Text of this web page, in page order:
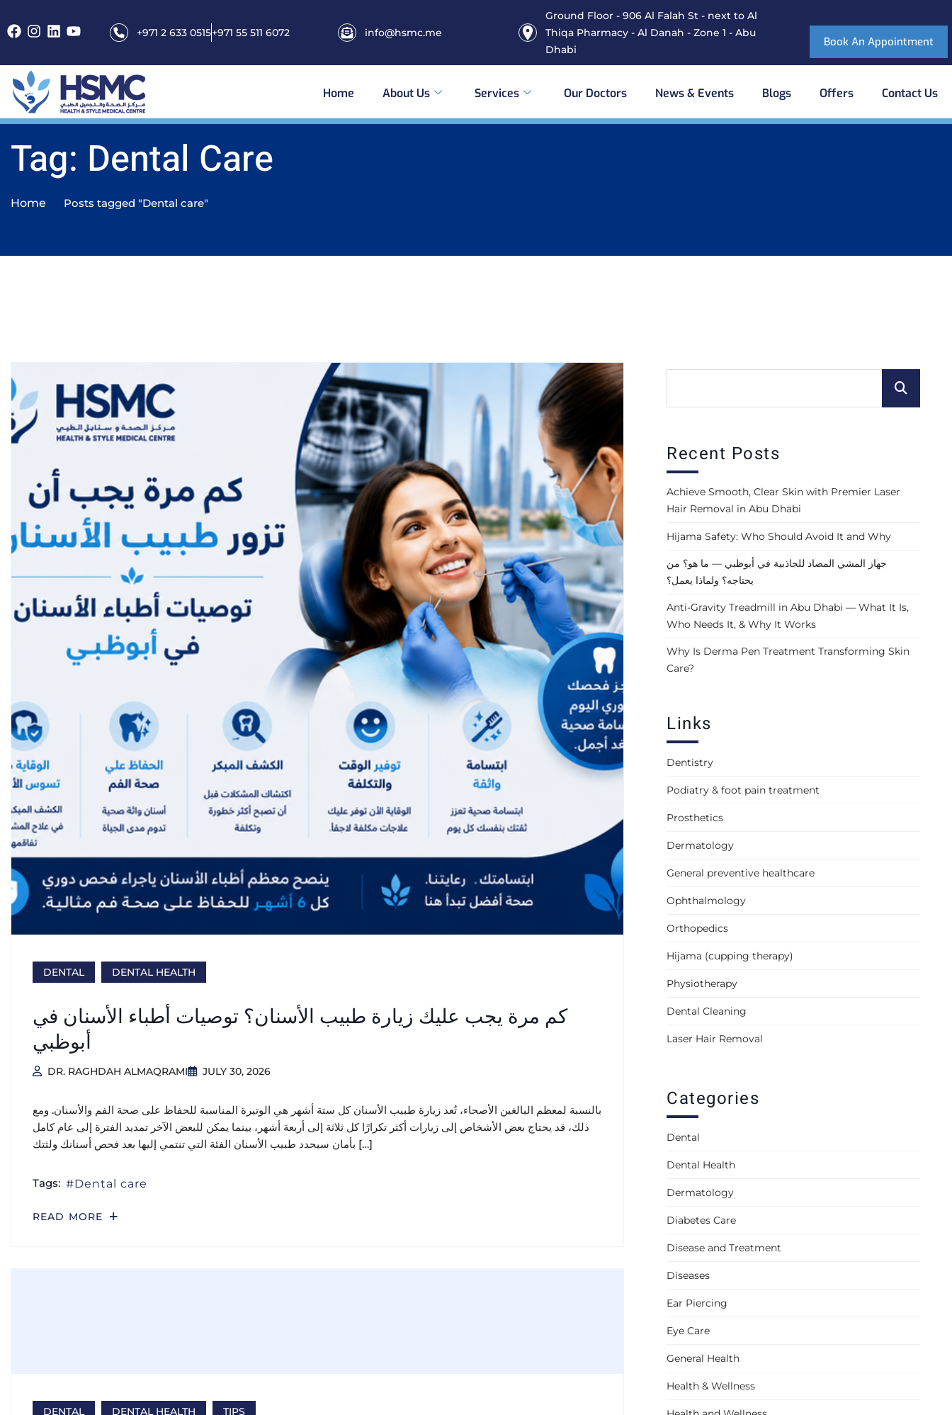
+971 2 633 0515+971 55 511 6072 info@hsmc.me
Ground Floor - 906 Al Falah St - next to Al
Thiqa Pharmacy - Al Danah - Zone 1 - Abu
Dhabi
Book An Appointment
Home About Us Services Our Doctors News & Events Blogs Offers Contact Us
Tag: Dental Care
Home Posts tagged "Dental care"
DENTAL DENTAL HEALTH
كم مرة يجب عليك زيارة طبيب الأسنان؟ توصيات أطباء الأسنان في
أبوظبي
DR. RAGHDAH ALMAQRAMI JULY 30, 2026
بالنسبة لمعظم البالغين الأصحاء، تُعد زيارة طبيب الأسنان كل ستة أشهر هي الوتيرة المناسبة للحفاظ على صحة الفم والأسنان. ومع
ذلك، قد يحتاج بعض الأشخاص إلى زيارات أكثر تكرارًا كل ثلاثة إلى أربعة أشهر، بينما يمكن للبعض الآخر تمديد الفترة إلى عام كامل
بأمان سيحدد طبيب الأسنان الفئة التي تنتمي إليها بعد فحص أسنانك ولثتك […]
Tags: Dental care
READ MORE
Recent Posts
Achieve Smooth, Clear Skin with Premier Laser
Hair Removal in Abu Dhabi
Hijama Safety: Who Should Avoid It and Why
جهاز المشي المضاد للجاذبية في أبوظبي — ما هو؟ من
يحتاجه؟ ولماذا يعمل؟
Anti-Gravity Treadmill in Abu Dhabi — What It Is,
Who Needs It, & Why It Works
Why Is Derma Pen Treatment Transforming Skin
Care?
Links
Dentistry
Podiatry & foot pain treatment
Prosthetics
Dermatology
General preventive healthcare
Ophthalmology
Orthopedics
Hijama (cupping therapy)
Physiotherapy
Dental Cleaning
Laser Hair Removal
Categories
Dental
Dental Health
Dermatology
Diabetes Care
Disease and Treatment
Diseases
Ear Piercing
Eye Care
General Health
Health & Wellness